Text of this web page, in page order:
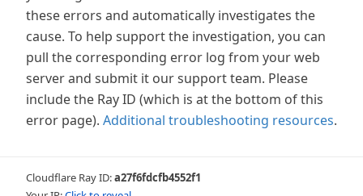
these errors and automatically investigates the
cause. To help support the investigation, you can
pull the corresponding error log from your web
server and submit it our support team. Please
include the Ray ID (which is at the bottom of this
error page). Additional troubleshooting resources.
Cloudflare Ray ID:a27f6fdcfb4552f1